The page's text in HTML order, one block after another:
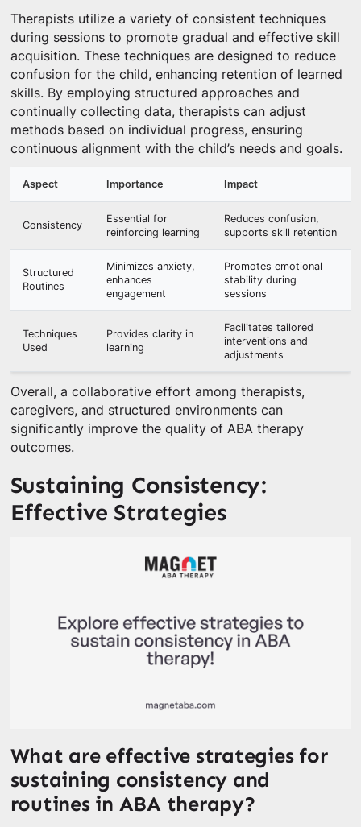
Therapists utilize a variety of consistent techniques
during sessions to promote gradual and effective skill
acquisition. These techniques are designed to reduce
confusion for the child, enhancing retention of learned
skills. By employing structured approaches and
continually collecting data, therapists can adjust
methods based on individual progress, ensuring
continuous alignment with the child’s needs and goals.
Aspect Importance Impact
Consistency
Essential for
reinforcing learning
Reduces confusion,
supports skill retention
Structured
Routines
Minimizes anxiety,
enhances
engagement
Promotes emotional
stability during
sessions
Techniques
Used
Provides clarity in
learning
Facilitates tailored
interventions and
adjustments
Overall, a collaborative effort among therapists,
caregivers, and structured environments can
significantly improve the quality of ABA therapy
outcomes.
Sustaining Consistency:
Effective Strategies
What are effective strategies for
sustaining consistency and
routines in ABA therapy?